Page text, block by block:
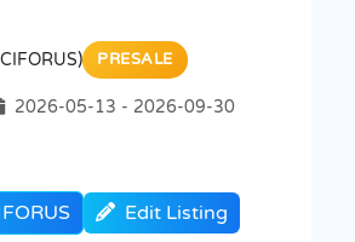
PRESALE
2026-05-13 - 2026-09-30
Edit Listing